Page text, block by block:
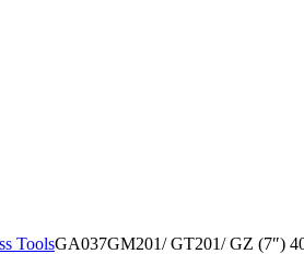
ToolsGA037GM201/ GT201/ GZ (7″)